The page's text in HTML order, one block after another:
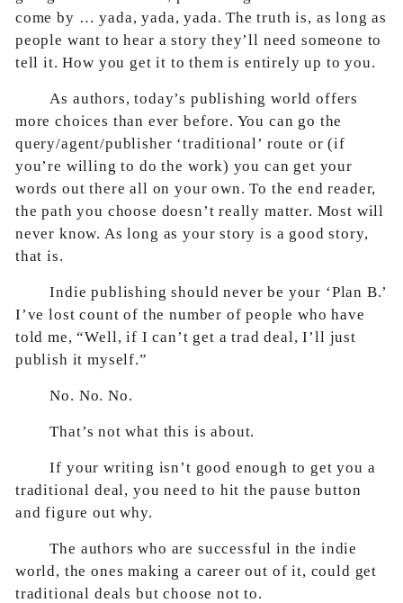
come by … yada, yada, yada. The truth is, as long as
people want to hear a story they’ll need someone to
tell it. How you get it to them is entirely up to you.
As authors, today’s publishing world offers
more choices than ever before. You can go the
query/agent/publisher ‘traditional’ route or (if
you’re willing to do the work) you can get your
words out there all on your own. To the end reader,
the path you choose doesn’t really matter. Most will
never know. As long as your story is a good story,
that is.
Indie publishing should never be your ‘Plan B.’
I’ve lost count of the number of people who have
told me, “Well, if I can’t get a trad deal, I’ll just
publish it myself.”
No. No. No.
That’s not what this is about.
If your writing isn’t good enough to get you a
traditional deal, you need to hit the pause button
and figure out why.
The authors who are successful in the indie
world, the ones making a career out of it, could get
traditional deals but choose not to.